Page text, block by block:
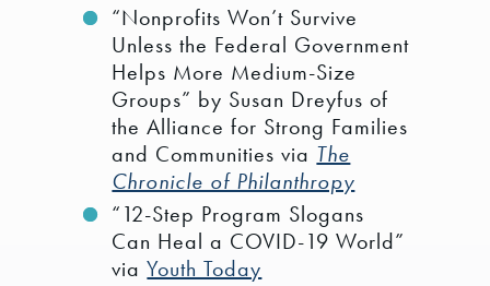
“Nonprofits Won’t Survive
Unless the Federal Government
Helps More Medium-Size
Groups” by Susan Dreyfus of
the Alliance for Strong Families
and Communities via The
Chronicle of Philanthropy
“12-Step Program Slogans
Can Heal a COVID-19 World”
viaYouth Today